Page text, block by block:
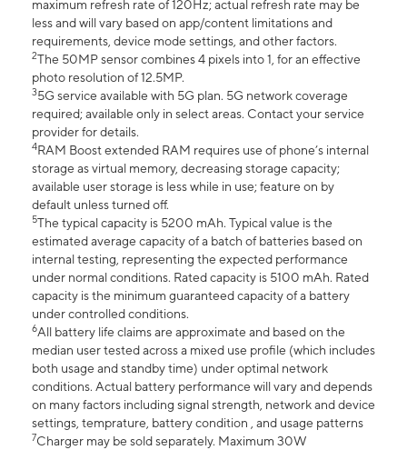
maximum refresh rate of 120Hz; actual refresh rate may be
less and will vary based on app/content limitations and
requirements, device mode settings, and other factors.
2The 50MP sensor combines 4 pixels into 1, for an effective
photo resolution of 12.5MP.
35G service available with 5G plan. 5G network coverage
required; available only in select areas. Contact your service
provider for details.
4RAM Boost extended RAM requires use of phone’s internal
storage as virtual memory, decreasing storage capacity;
available user storage is less while in use; feature on by
default unless turned off.
5The typical capacity is 5200 mAh. Typical value is the
estimated average capacity of a batch of batteries based on
internal testing, representing the expected performance
under normal conditions. Rated capacity is 5100 mAh. Rated
capacity is the minimum guaranteed capacity of a battery
under controlled conditions.
6All battery life claims are approximate and based on the
median user tested across a mixed use profile (which includes
both usage and standby time) under optimal network
conditions. Actual battery performance will vary and depends
on many factors including signal strength, network and device
settings, temprature, battery condition , and usage patterns
7Charger may be sold separately. Maximum 30W